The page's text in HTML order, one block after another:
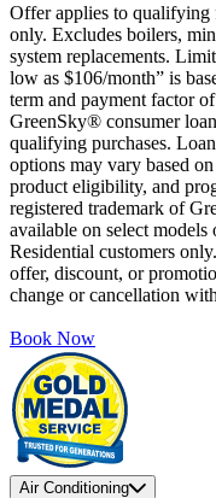
Offer applies to qualifying
only. Excludes boilers,
system replacements.
low as $106/month” is
term and payment factor
GreenSky® consumer
qualifying purchases.
options may vary based
product eligibility, and
registered trademark of
available on select
Residential customers
offer, discount, or
change or cancellation
Book Now
Air Conditioning